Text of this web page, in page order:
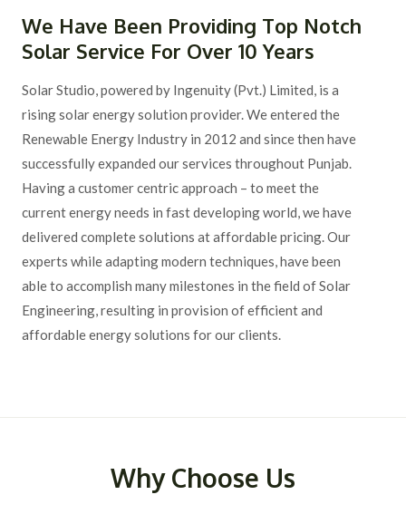
We Have Been Providing Top Notch
Solar Service For Over 10 Years
Solar Studio, powered by Ingenuity (Pvt.) Limited, is a
rising solar energy solution provider. We entered the
Renewable Energy Industry in 2012 and since then have
successfully expanded our services throughout Punjab.
Having a customer centric approach – to meet the
current energy needs in fast developing world, we have
delivered complete solutions at affordable pricing. Our
experts while adapting modern techniques, have been
able to accomplish many milestones in the field of Solar
Engineering, resulting in provision of efficient and
affordable energy solutions for our clients.
Why Choose Us